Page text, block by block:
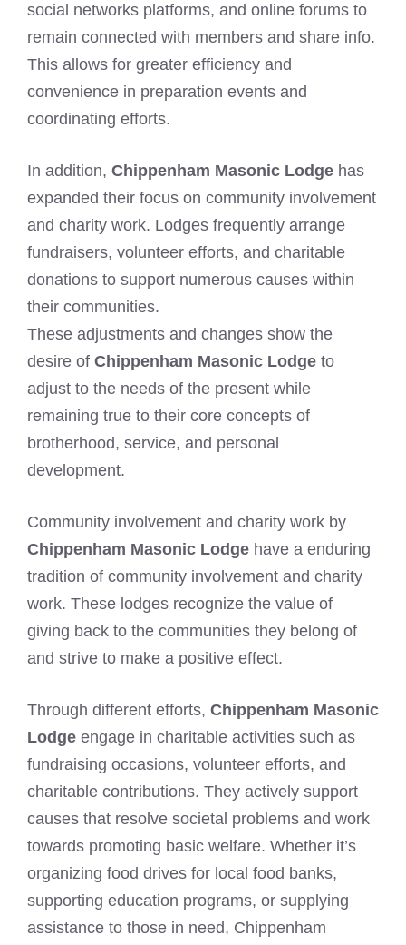
social networks platforms, and online forums to
remain connected with members and share info.
This allows for greater efficiency and
convenience in preparation events and
coordinating efforts.
In addition, Chippenham Masonic Lodge has
expanded their focus on community involvement
and charity work. Lodges frequently arrange
fundraisers, volunteer efforts, and charitable
donations to support numerous causes within
their communities.
These adjustments and changes show the
desire of Chippenham Masonic Lodge to
adjust to the needs of the present while
remaining true to their core concepts of
brotherhood, service, and personal
development.
Community involvement and charity work by
Chippenham Masonic Lodge have a enduring
tradition of community involvement and charity
work. These lodges recognize the value of
giving back to the communities they belong of
and strive to make a positive effect.
Through different efforts, Chippenham Masonic
Lodge engage in charitable activities such as
fundraising occasions, volunteer efforts, and
charitable contributions. They actively support
causes that resolve societal problems and work
towards promoting basic welfare. Whether it’s
organizing food drives for local food banks,
supporting education programs, or supplying
assistance to those in need, Chippenham